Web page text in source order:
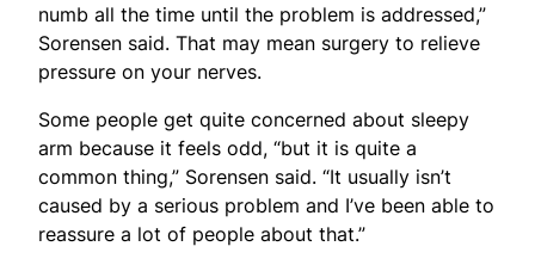
numb all the time until the problem is addressed,”
Sorensen said. That may mean surgery to relieve
pressure on your nerves.
Some people get quite concerned about sleepy
arm because it feels odd, “but it is quite a
common thing,” Sorensen said. “It usually isn’t
caused by a serious problem and I’ve been able to
reassure a lot of people about that.”